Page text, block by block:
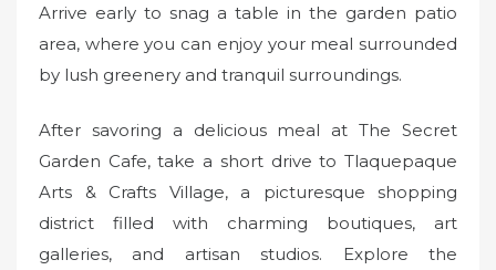
Arrive early to snag a table in the garden patio
area, where you can enjoy your meal surrounded
by lush greenery and tranquil surroundings.
After savoring a delicious meal at The Secret
Garden Cafe, take a short drive to Tlaquepaque
Arts & Crafts Village, a picturesque shopping
district filled with charming boutiques, art
galleries, and artisan studios. Explore the